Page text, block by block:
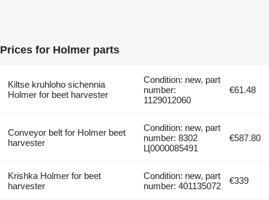
Prices for Holmer parts
Kiltse kruhloho sichennia
Holmer for beet harvester
Condition: new, part
number:
1129012060
€61.48
Conveyor belt for Holmer beet
harvester
Condition: new, part
number: 8302
Ц0000085491
€587.80
Krishka Holmer for beet
harvester
Condition: new, part
number: 401135072
€339